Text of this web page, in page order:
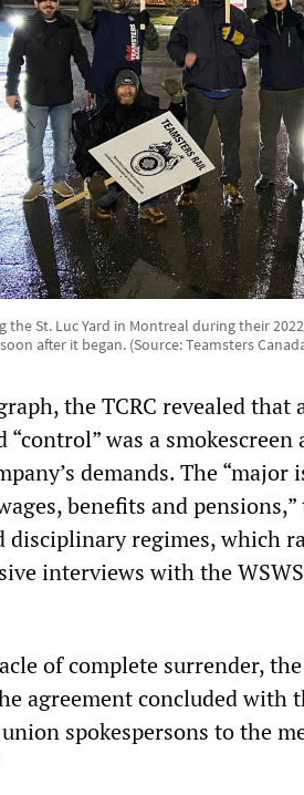
the St. Luc Yard in Montreal during their
after it began. (Source: Teamsters
the TCRC revealed
“control” was a
demands. The “major
benefits and pensions,”
disciplinary regimes, which
interviews with the
of complete surrender, the
agreement concluded with
spokespersons to the